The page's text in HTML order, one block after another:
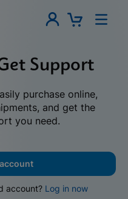
Support
purchase online,
and get the
you need.
account? Log in now